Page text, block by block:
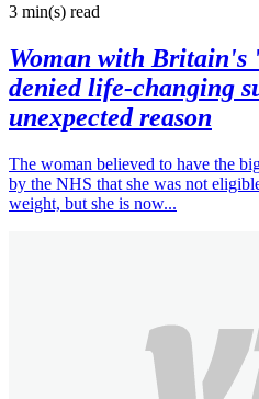
3 min(s) read
Woman with Britain's
denied life-changing
unexpected reason
The woman believed to have the
by the NHS that she was not
weight, but she is now...